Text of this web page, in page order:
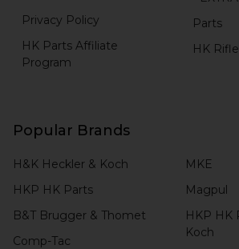
Privacy Policy
HK Parts Affiliate
Program
Parts
HK
Popular Brands
H&K Heckler & Koch
HKP HK Parts
B&T Brugger & Thomet
Comp-Tac
MKE
Magpul
HKP HK
Koch